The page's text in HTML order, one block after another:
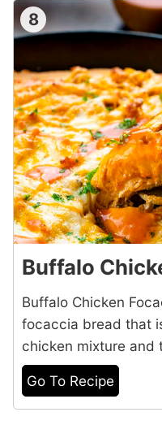
8
Buffalo
Buffalo Chicken
focaccia bread that
chicken mixture and
Go To Recipe